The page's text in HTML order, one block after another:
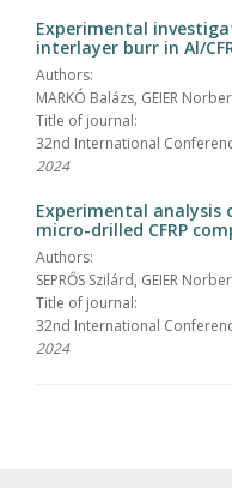
Experimental
interlayer burr in Al/
Authors:
MARKÓ Balázs, GEIER
Title of journal:
32nd International
2024
Experimental analysis
micro-drilled CFRP
Authors:
SEPRŐS Szilárd, GEIER
Title of journal:
32nd International
2024